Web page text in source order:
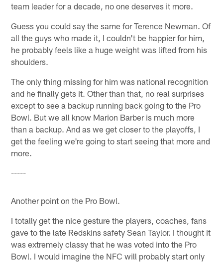
team leader for a decade, no one deserves it more.
Guess you could say the same for Terence Newman. Of
all the guys who made it, I couldn't be happier for him,
he probably feels like a huge weight was lifted from his
shoulders.
The only thing missing for him was national recognition
and he finally gets it. Other than that, no real surprises
except to see a backup running back going to the Pro
Bowl. But we all know Marion Barber is much more
than a backup. And as we get closer to the playoffs, I
get the feeling we're going to start seeing that more and
more.
-----
Another point on the Pro Bowl.
I totally get the nice gesture the players, coaches, fans
gave to the late Redskins safety Sean Taylor. I thought it
was extremely classy that he was voted into the Pro
Bowl. I would imagine the NFC will probably start only